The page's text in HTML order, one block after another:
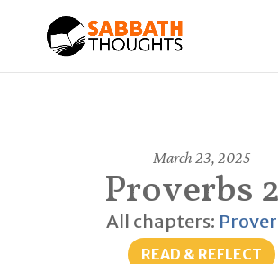
March 23, 2025
Proverbs
All chapters:
READ & REFLECT